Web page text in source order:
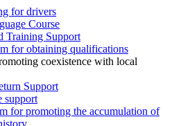
for drivers
Course
Training Support
for obtaining qualifications
coexistence with local
Support
support
for promoting the accumulation of